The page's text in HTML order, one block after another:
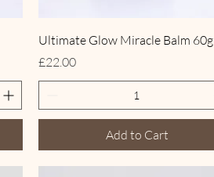
Ultimate Glow Miracle Balm 60g
Price
£22.00
Add to Cart